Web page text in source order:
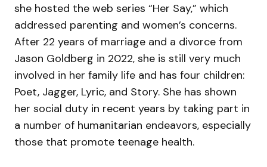
she hosted the web series “Her Say,” which
addressed parenting and women’s concerns.
After 22 years of marriage and a divorce from
Jason Goldberg in 2022, she is still very much
involved in her family life and has four children:
Poet, Jagger, Lyric, and Story. She has shown
her social duty in recent years by taking part in
a number of humanitarian endeavors, especially
those that promote teenage health.